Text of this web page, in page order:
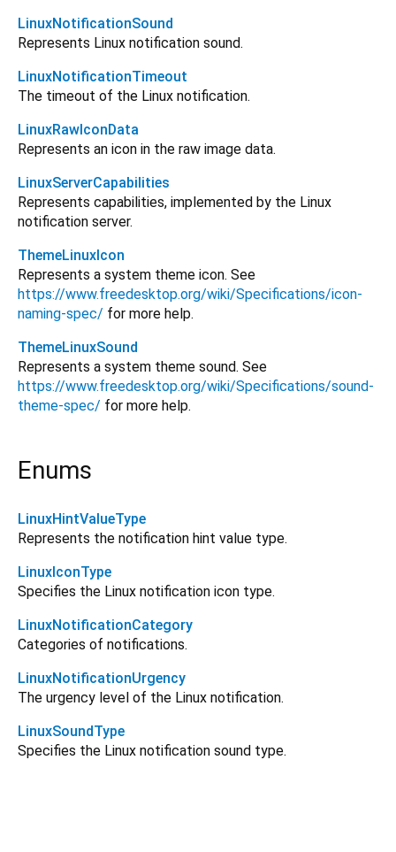
LinuxNotificationSound
Represents Linux notification sound.
LinuxNotificationTimeout
The timeout of the Linux notification.
LinuxRawIconData
Represents an icon in the raw image data.
LinuxServerCapabilities
Represents capabilities, implemented by the Linux
notification server.
ThemeLinuxIcon
Represents a system theme icon. See
https://www.freedesktop.org/wiki/Specifications/icon-
naming-spec/ for more help.
ThemeLinuxSound
Represents a system theme sound. See
https://www.freedesktop.org/wiki/Specifications/sound-
theme-spec/ for more help.
Enums
LinuxHintValueType
Represents the notification hint value type.
LinuxIconType
Specifies the Linux notification icon type.
LinuxNotificationCategory
Categories of notifications.
LinuxNotificationUrgency
The urgency level of the Linux notification.
LinuxSoundType
Specifies the Linux notification sound type.